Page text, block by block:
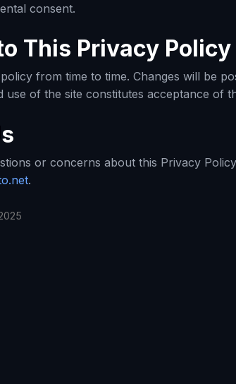
consent.
This Privacy Policy
from time to time. Changes will be
use of the site constitutes acceptance of
or concerns about this Privacy
.